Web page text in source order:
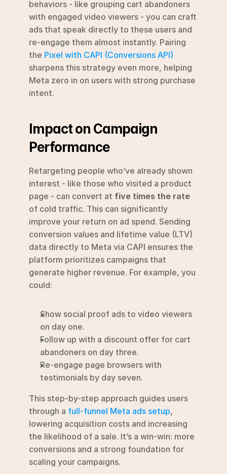
behaviors - like grouping cart abandoners
with engaged video viewers - you can craft
ads that speak directly to these users and
re-engage them almost instantly. Pairing
the Pixel with CAPI (Conversions API)
sharpens this strategy even more, helping
Meta zero in on users with strong purchase
intent.
Impact on Campaign
Performance
Retargeting people who’ve already shown
interest - like those who visited a product
page - can convert at five times the rate
of cold traffic. This can significantly
improve your return on ad spend. Sending
conversion values and lifetime value (LTV)
data directly to Meta via CAPI ensures the
platform prioritizes campaigns that
generate higher revenue. For example, you
could:
Show social proof ads to video viewers
on day one.
Follow up with a discount offer for cart
abandoners on day three.
Re-engage page browsers with
testimonials by day seven.
This step-by-step approach guides users
through a full-funnel Meta ads setup,
lowering acquisition costs and increasing
the likelihood of a sale. It’s a win-win: more
conversions and a strong foundation for
scaling your campaigns.